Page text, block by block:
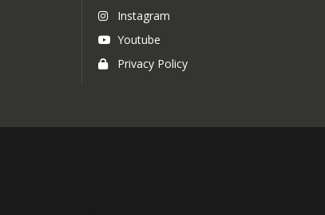
Instagram
Youtube
Privacy Policy